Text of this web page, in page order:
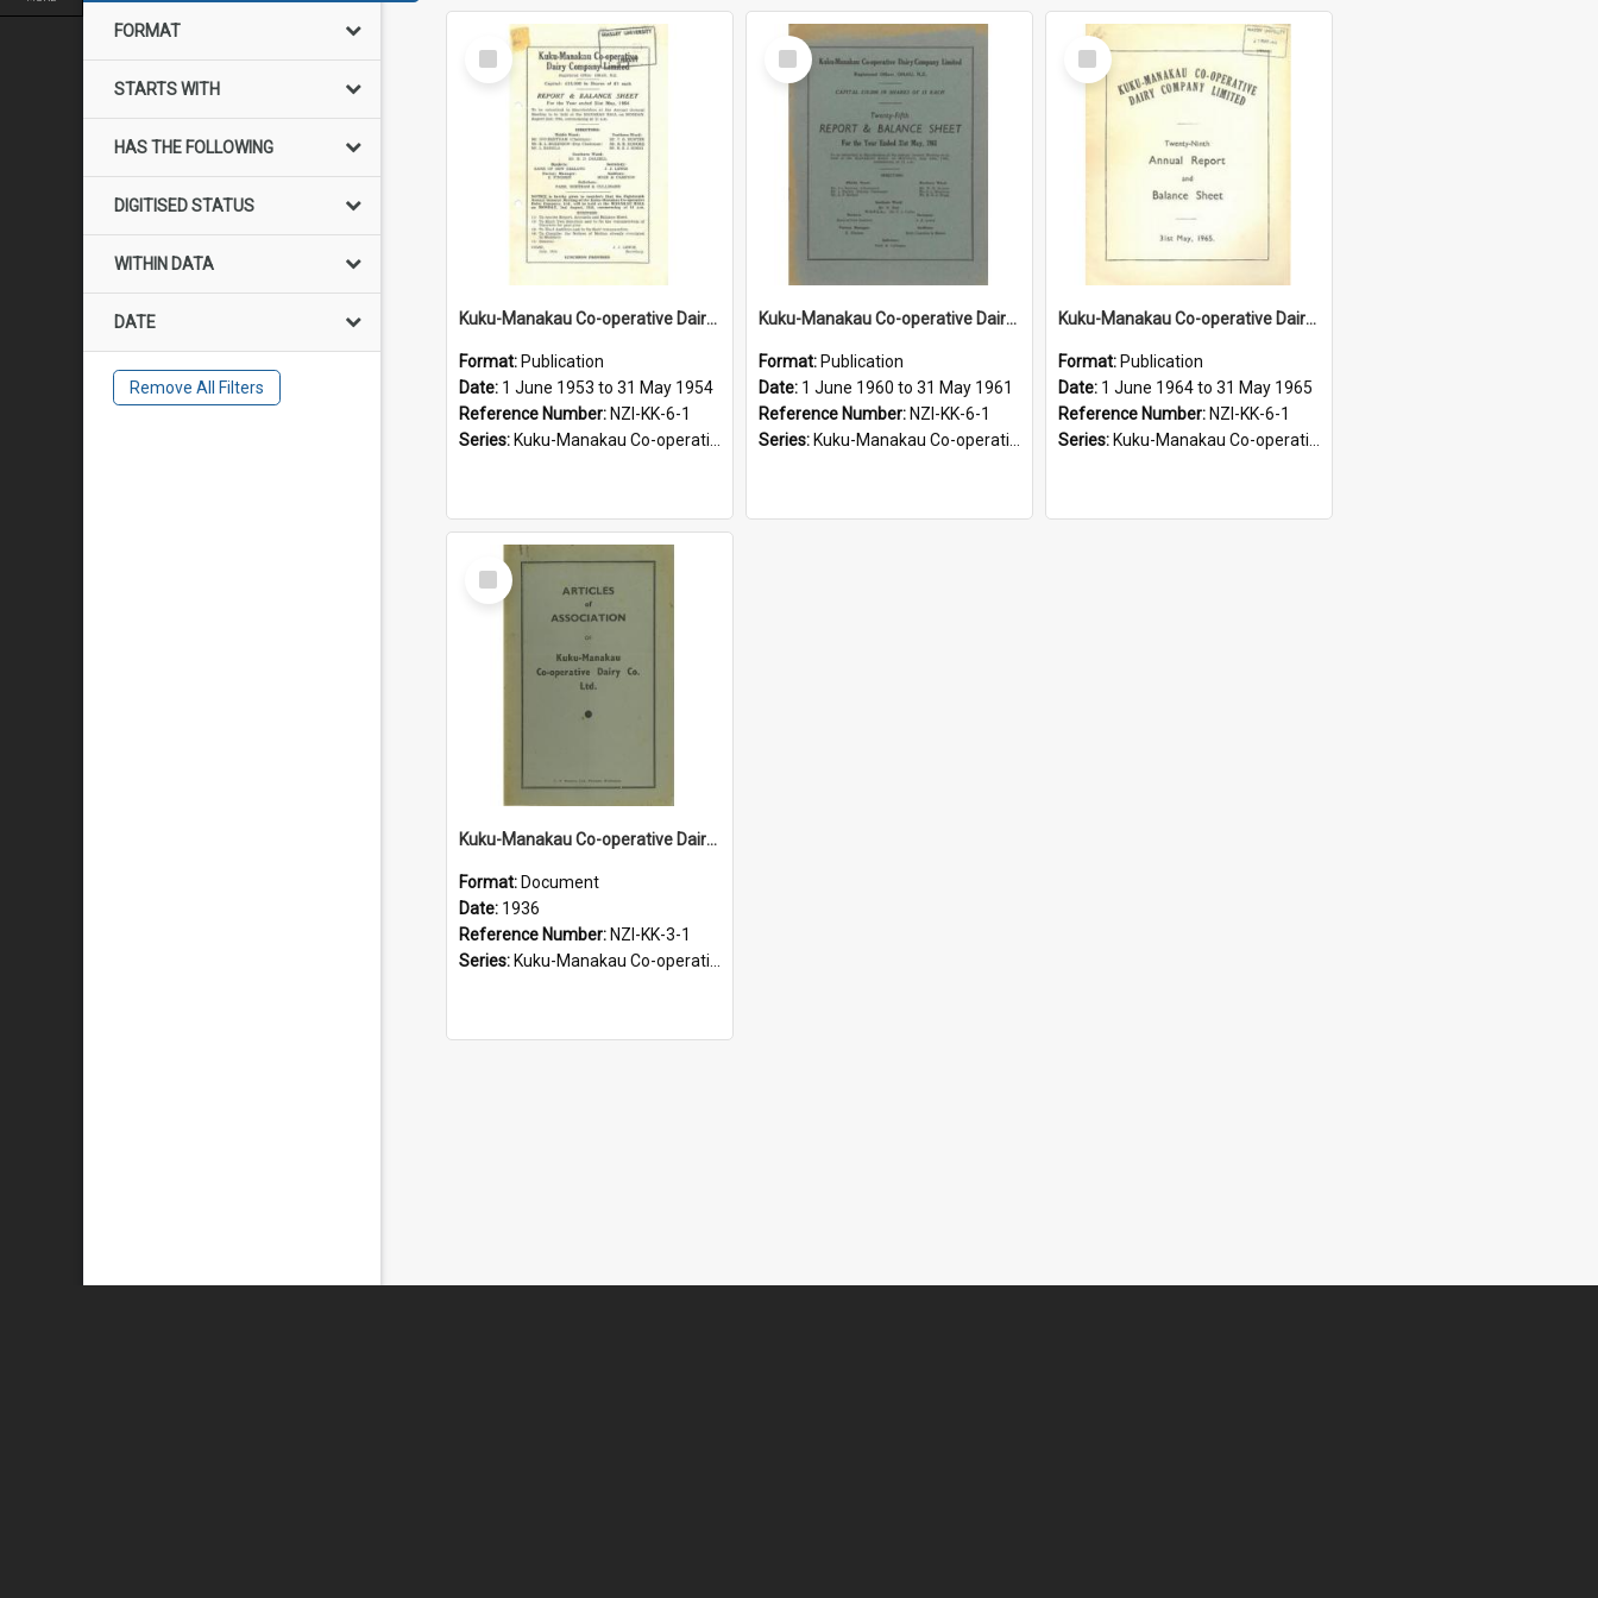
FORMAT
STARTS WITH
HAS THE FOLLOWING
DIGITISED STATUS
WITHIN DATA
DATE
Remove All Filters
Select
Item
Kuku-Manakau Co-operative Dairy Company Limited, Annual report, for the year ended 31st of May 1954
Format: Publication
Date: 1 June 1953 to 31 May 1954
Reference Number: NZI-KK-6-1
Series: Kuku-Manakau Co-operative Dairy Company Annual Reports
Select
Item
Kuku-Manakau Co-operative Dairy Company Limited, Annual report, for the year ended 31st of May 1961
Format: Publication
Date: 1 June 1960 to 31 May 1961
Reference Number: NZI-KK-6-1
Series: Kuku-Manakau Co-operative Dairy Company Annual Reports
Select
Item
Kuku-Manakau Co-operative Dairy Company Limited, Annual report, for the year ended 31st of May 1965
Format: Publication
Date: 1 June 1964 to 31 May 1965
Reference Number: NZI-KK-6-1
Series: Kuku-Manakau Co-operative Dairy Company Annual Reports
Select
Item
Kuku-Manakau Co-operative Dairy Company Limited. Articles of Association, 1936
Format: Document
Date: 1936
Reference Number: NZI-KK-3-1
Series: Kuku-Manakau Co-operative Dairy Company Legal Documents